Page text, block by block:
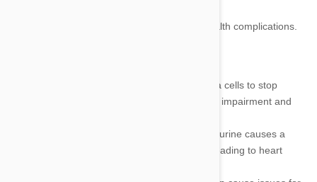
A cat deficient in taurine can suffer serious health complications.
Blindness: A lack of taurine causes retina cells to stop
functioning and die which leads to vision impairment and
Heart disease: Insufficient amounts of taurine causes a
weakening of the heart muscles, often leading to heart